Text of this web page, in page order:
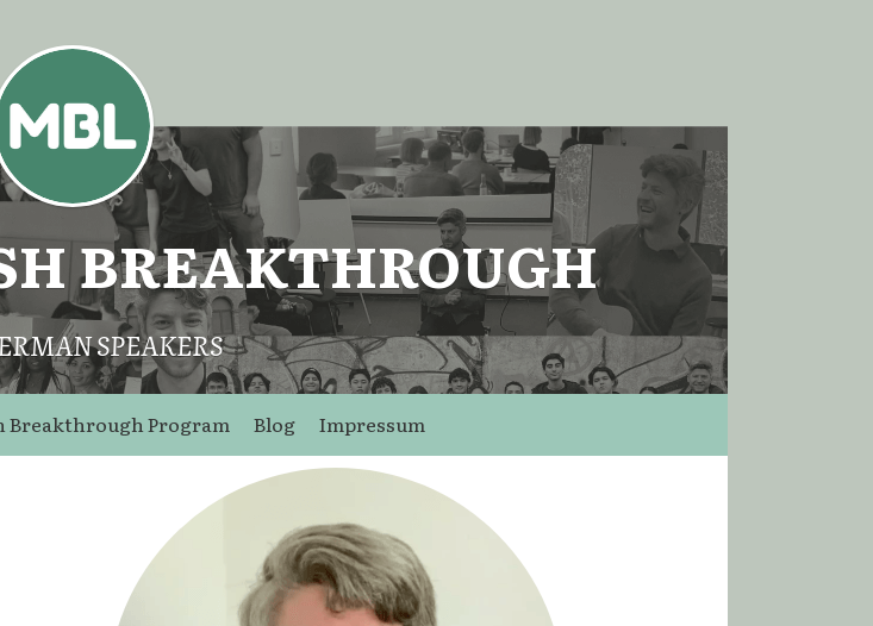
BREAKTHROUGH
SPEAKERS
Breakthrough Program Blog Impressum